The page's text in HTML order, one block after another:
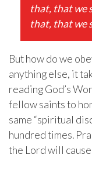
that, that we
that, that we
But how do we
anything else, it
reading God’s
fellow saints to
same “spiritual
hundred times.
the Lord will